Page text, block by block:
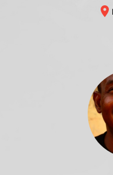
location_on